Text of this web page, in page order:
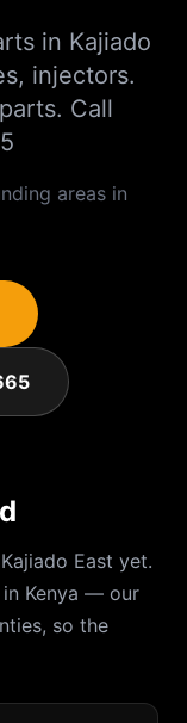
in Kajiado
injectors.
Call
areas in
East yet.
in Kenya — our
so the